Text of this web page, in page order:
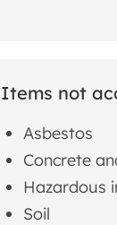
Items not
Asbestos
Concrete
Hazardous
Soil